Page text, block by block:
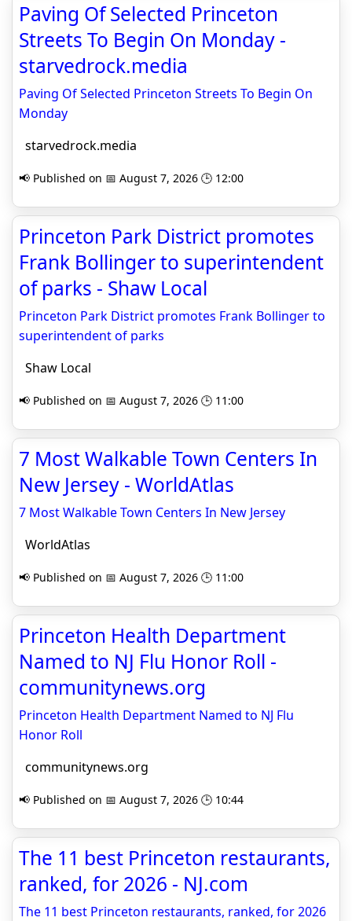
Paving Of Selected Princeton
Streets To Begin On Monday -
starvedrock.media
Paving Of Selected Princeton Streets To Begin On
Monday
starvedrock.media
📢 Published on 📅 August 7, 2026 🕒 12:00
Princeton Park District promotes
Frank Bollinger to superintendent
of parks - Shaw Local
Princeton Park District promotes Frank Bollinger to
superintendent of parks
Shaw Local
📢 Published on 📅 August 7, 2026 🕒 11:00
7 Most Walkable Town Centers In
New Jersey - WorldAtlas
7 Most Walkable Town Centers In New Jersey
WorldAtlas
📢 Published on 📅 August 7, 2026 🕒 11:00
Princeton Health Department
Named to NJ Flu Honor Roll -
communitynews.org
Princeton Health Department Named to NJ Flu
Honor Roll
communitynews.org
📢 Published on 📅 August 7, 2026 🕒 10:44
The 11 best Princeton restaurants,
ranked, for 2026 - NJ.com
The 11 best Princeton restaurants, ranked, for 2026